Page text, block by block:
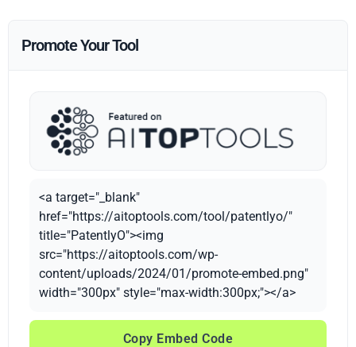
Promote Your Tool
<a target="_blank"
href="https://aitoptools.com/tool/patentlyo/"
title="PatentlyO"><img
src="https://aitoptools.com/wp-
content/uploads/2024/01/promote-embed.png"
width="300px" style="max-width:300px;"></a>
Copy Embed Code